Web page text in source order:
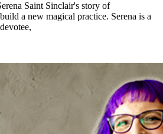
Saint Sinclair's story of
a new magical practice. Serena is a